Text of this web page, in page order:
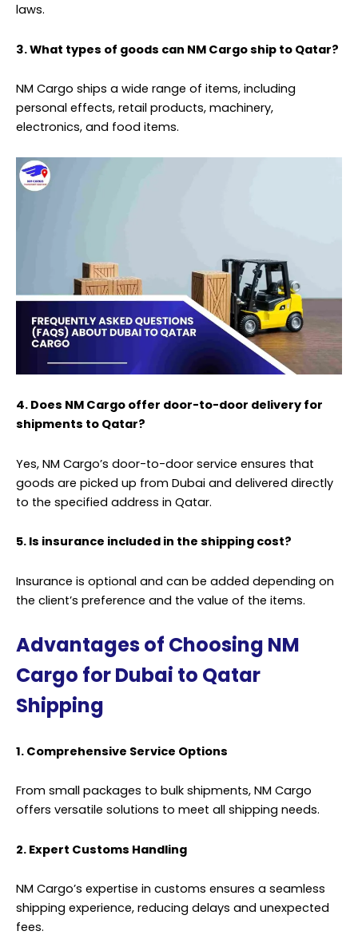
laws.
3. What types of goods can NM Cargo ship to Qatar?
NM Cargo ships a wide range of items, including
personal effects, retail products, machinery,
electronics, and food items.
4. Does NM Cargo offer door-to-door delivery for
shipments to Qatar?
Yes, NM Cargo’s door-to-door service ensures that
goods are picked up from Dubai and delivered directly
to the specified address in Qatar.
5. Is insurance included in the shipping cost?
Insurance is optional and can be added depending on
the client’s preference and the value of the items.
Advantages of Choosing NM
Cargo for Dubai to Qatar
Shipping
1. Comprehensive Service Options
From small packages to bulk shipments, NM Cargo
offers versatile solutions to meet all shipping needs.
2. Expert Customs Handling
NM Cargo’s expertise in customs ensures a seamless
shipping experience, reducing delays and unexpected
fees.